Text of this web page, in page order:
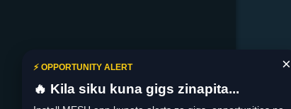
×
⚡ OPPORTUNITY ALERT
🔥 Kila siku kuna gigs zinapita...